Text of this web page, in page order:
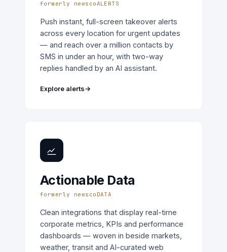
formerly newscoALERTS
Push instant, full-screen takeover alerts
across every location for urgent updates
— and reach over a million contacts by
SMS in under an hour, with two-way
replies handled by an AI assistant.
Explore alerts→
Actionable Data
formerly newscoDATA
Clean integrations that display real-time
corporate metrics, KPIs and performance
dashboards — woven in beside markets,
weather, transit and AI-curated web